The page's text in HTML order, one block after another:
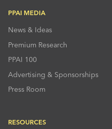
PPAI MEDIA
News & Ideas
Premium Research
PPAI 100
Advertising & Sponsorships
Press Room
RESOURCES